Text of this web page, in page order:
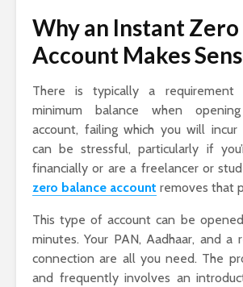
Why an Instant
Account Makes
There is typically a
minimum balance when
account, failing which you will
can be stressful, particularly if
financially or are a freelancer or
zero balance account removes that
This type of account can be
minutes. Your PAN, Aadhaar, and a
connection are all you need. The
and frequently involves an